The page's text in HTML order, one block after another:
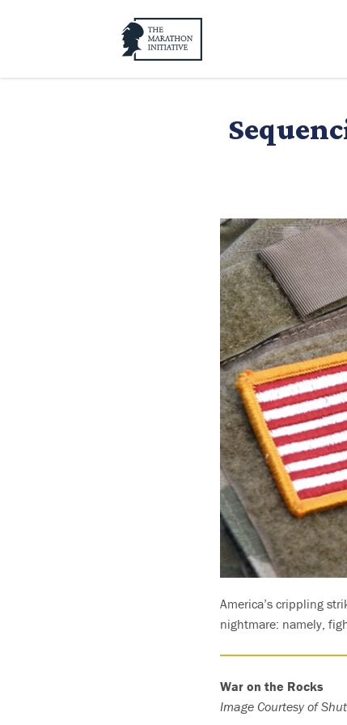
America’s crippling
nightmare: namely,
War on the Rocks
Image Courtesy of